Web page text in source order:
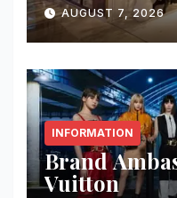
AUGUST 7, 2026
INFORMATION
Brand
Vuitton